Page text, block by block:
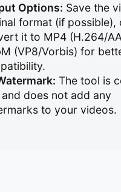
Options: Save the
format (if possible),
it to MP4 (H.264/
(VP8/Vorbis) for
The tool is
does not add any
to your videos.